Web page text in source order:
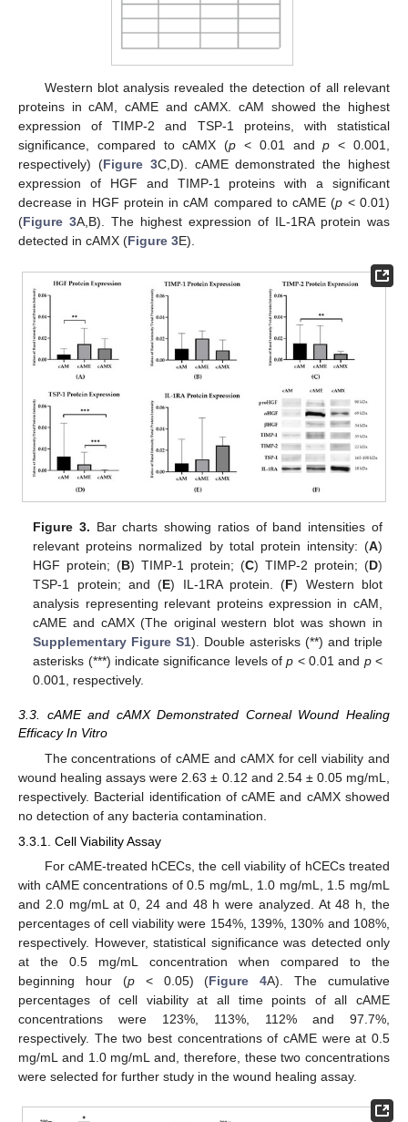
Western blot analysis revealed the detection of all relevant
proteins in cAM, cAME and cAMX. cAM showed the highest
expression of TIMP-2 and TSP-1 proteins, with statistical
significance, compared to cAMX (p < 0.01 andp < 0.001,
respectively) (Figure 3C,D). cAME demonstrated the highest
expression of HGF and TIMP-1 proteins with a significant
decrease in HGF protein in cAM compared to cAME (p < 0.01)
(Figure 3A,B). The highest expression of IL-1RA protein was
detected in cAMX (Figure 3E).
Figure 3. Bar charts showing ratios of band intensities of
relevant proteins normalized by total protein intensity: (A)
HGF protein; (B) TIMP-1 protein; (C) TIMP-2 protein; (D)
TSP-1 protein; and (E) IL-1RA protein. (F) Western blot
analysis representing relevant proteins expression in cAM,
cAME and cAMX (The original western blot was shown in
Supplementary Figure S1). Double asterisks (**) and triple
asterisks (***) indicate significance levels ofp < 0.01 and p<
0.001, respectively.
3.3. cAME and cAMX Demonstrated Corneal Wound Healing
Efficacy In Vitro
The concentrations of cAME and cAMX for cell viability and
wound healing assays were 2.63 ± 0.12 and 2.54 ± 0.05 mg/mL,
respectively. Bacterial identification of cAME and cAMX showed
no detection of any bacteria contamination.
3.3.1. Cell Viability Assay
For cAME-treated hCECs, the cell viability of hCECs treated
with cAME concentrations of 0.5 mg/mL, 1.0 mg/mL, 1.5 mg/mL
and 2.0 mg/mL at 0, 24 and 48 h were analyzed. At 48 h, the
percentages of cell viability were 154%, 139%, 130% and 108%,
respectively. However, statistical significance was detected only
at the 0.5 mg/mL concentration when compared to the
beginning hour (p< 0.05) (Figure 4A). The cumulative
percentages of cell viability at all time points of all cAME
concentrations were 123%, 113%, 112% and 97.7%,
respectively. The two best concentrations of cAME were at 0.5
mg/mL and 1.0 mg/mL and, therefore, these two concentrations
were selected for further study in the wound healing assay.